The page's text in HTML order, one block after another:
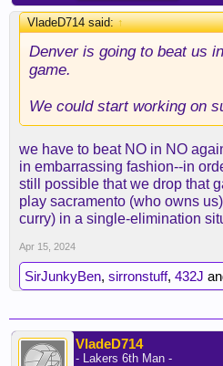
VladeD714 said:↑
Denver is going to beat us
game.
We could start working on
we have to beat NO in NO
in embarrassing fashion--in
still possible that we drop that
play sacramento (who owns
curry) in a single-elimination
Apr 15, 2024
SirJunkyBen, sirronstuff, 432J
VladeD714
- Lakers 6th Man -